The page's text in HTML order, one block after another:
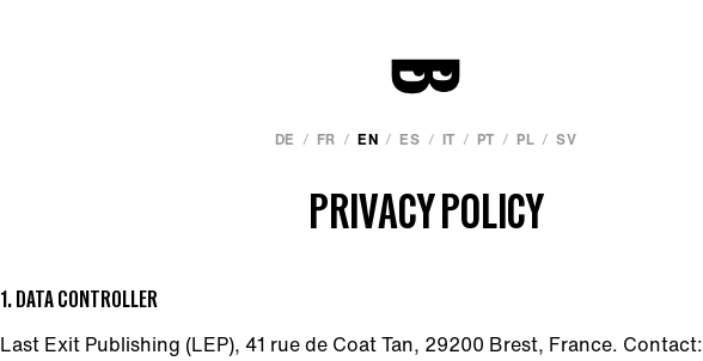
DE / FR / EN / ES / IT / PT / PL / SV
PRIVACY POLICY
1. DATA CONTROLLER
Last Exit Publishing (LEP), 41 rue de Coat Tan, 29200 Brest, France. Contact: